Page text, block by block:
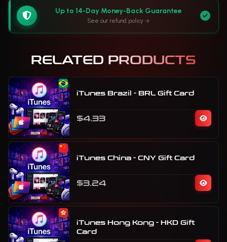
Up to 14-Day Money-Back Guarantee
See our refund policy
RELATED PRODUCTS
iTunes Brazil - BRL Gift Card
$4.33
iTunes China - CNY Gift Card
$3.24
iTunes Hong Kong - HKD Gift
Card